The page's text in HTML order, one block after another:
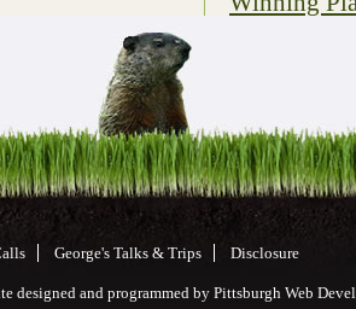
George's Talks & Trips Disclosure
designed and programmed by Pittsburgh Web